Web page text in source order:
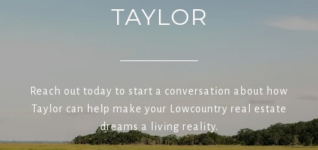
TAYLOR
Reach out today to start a conversation about how
Taylor can help make your Lowcountry real estate
dreams a living reality.